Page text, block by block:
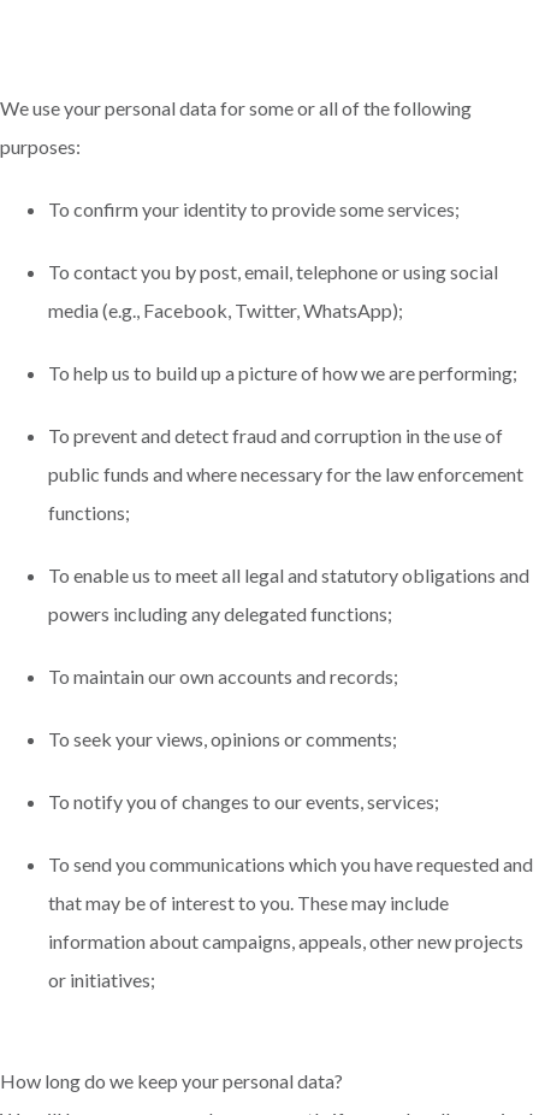
We use your personal data for some or all of the following
purposes:
To confirm your identity to provide some services;
To contact you by post, email, telephone or using social
media (e.g., Facebook, Twitter, WhatsApp);
To help us to build up a picture of how we are performing;
To prevent and detect fraud and corruption in the use of
public funds and where necessary for the law enforcement
functions;
To enable us to meet all legal and statutory obligations and
powers including any delegated functions;
To maintain our own accounts and records;
To seek your views, opinions or comments;
To notify you of changes to our events, services;
To send you communications which you have requested and
that may be of interest to you. These may include
information about campaigns, appeals, other new projects
or initiatives;
How long do we keep your personal data?